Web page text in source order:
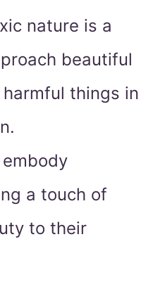
nature is a
beautiful
things in
a touch of
to their